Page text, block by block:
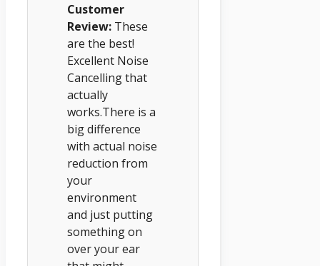
Customer
Review: These
are the best!
Excellent Noise
Cancelling that
actually
works.There is a
big difference
with actual noise
reduction from
your
environment
and just putting
something on
over your ear